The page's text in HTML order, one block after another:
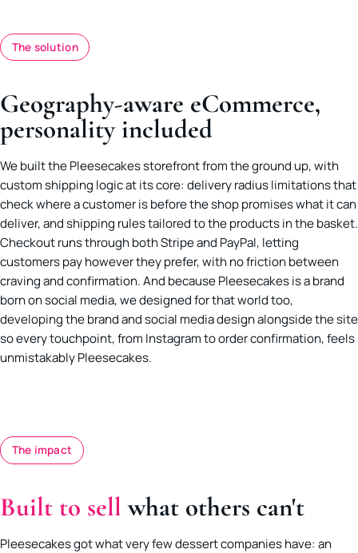
The solution
Geography-aware eCommerce,
personality included
We built the Pleesecakes storefront from the ground up, with
custom shipping logic at its core: delivery radius limitations that
check where a customer is before the shop promises what it can
deliver, and shipping rules tailored to the products in the basket.
Checkout runs through both Stripe and PayPal, letting
customers pay however they prefer, with no friction between
craving and confirmation. And because Pleesecakes is a brand
born on social media, we designed for that world too,
developing the brand and social media design alongside the site
so every touchpoint, from Instagram to order confirmation, feels
unmistakably Pleesecakes.
The impact
Built to sell what others can't
Pleesecakes got what very few dessert companies have: an